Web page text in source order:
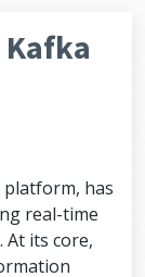
has
real-time
At its core,